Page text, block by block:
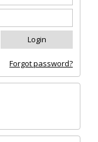
Forgot password?